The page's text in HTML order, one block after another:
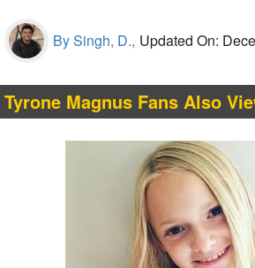
By Singh, D., Updated On:
Tyrone Magnus Fans Also